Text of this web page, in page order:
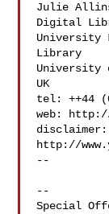
Julie
Digital
University
Library
University
UK
tel: ++44
web:
disclaimer:
http://
--
--
Special